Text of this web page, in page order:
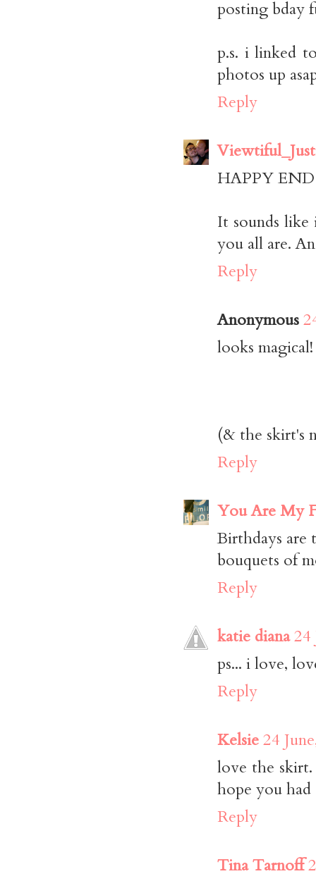
posting bday
p.s. i linked
photos up
Reply
HAPPY
It sounds
you all are.
Reply
Anonymous
looks magical!
(& the skirt's
Reply
You Are My
Birthdays are
bouquets of
Reply
katie diana24
ps... i love,
Reply
Kelsie24
love the
hope you
Reply
Tina Tarnoff